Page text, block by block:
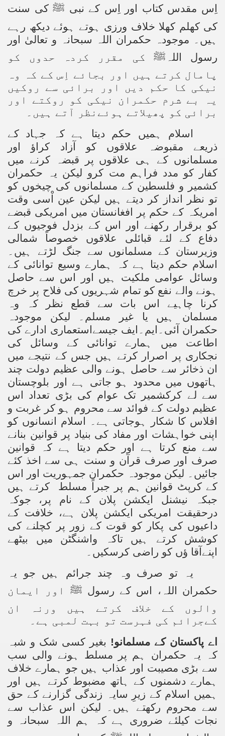
اِس مقدس کتاب اور اِس کے نبی ﷺکی سنت
کی کھلم کھلا خلاف ورزی ہوتے ہوئے دیکھ رہے
ہیں۔ موجودہ حکمران اللہ سبحانہ و تعالیٰ اور
رسول اللہ ﷺکی مقرر کردہ حدوں کو
پامال کرتے ہیں اور بجائے اِس کے کہ وہ
نیکی کا حکم دیں اور برائی سے روکیں
یہ بے شرم حکمران نیکی کو روکتے اور
برائی کو پھیلاتے ہوئےنظر آتے ہیں۔
اسلام ہمیں حکم دیتا ہے کہ جہاد کے
ذریعے مقبوضہ علاقوں کو آزاد کراؤ اور
مسلمانوں کے ہی علاقوں پر قبضہ کرنے میں
کفار کو مدد فراہم مت کرو لیکن یہ حکمران
کشمیر و فلسطین کے مسلمانوں کی چیخوں کو
تو نظر انداز کر دیتے ہیں لیکن عین اْسی وقت
امریکہ کے حکم پر افغانستان میں امریکی قبضے
کو برقرار رکھنے اور اس کے بزدل فوجیوں کے
دفاع کے لئے قبائلی علاقوں خصوصاً شمالی
وزیرستان کے مسلمانوں سے جنگ لڑتے ہیں۔
اسلام حکم دیتا ہے کہ ہمارے وسیع توانائی کے
وسائل عوامی ملکیت ہیں اور اس سے حاصل
ہونے والے نفع کو تمام شہریوں کی فلاح پر خرچ
کرنا چاہیے اس بات سے قطع نظر کہ وہ
مسلمان ہیں یا غیر مسلم۔ لیکن موجودہ
حکمران آئی۔ایم۔ایف جیسےاستعماری ادارے کی
اطاعت میں ہمارے توانائی کے وسائل کی
نجکاری پر اصرار کرتے ہیں جس کے نتیجے میں
ان ذخائر سے حاصل ہونے والی عظیم دولت چند
ہاتھوں میں محدود ہو جاتی ہے اور بلوچستان
سے لے کرکشمیر تک عوام کی بڑی تعداد اس
عظیم دولت کے فوائد سے محروم ہو کر غربت و
افلاس کا شکار ہوجاتی ہے۔ اسلام انسانوں کو
اپنی خواہشات اور مفاد کی بنیاد پر قوانین بنانے
سے منع کرتا ہے اور حکم دیتا ہے کہ قوانین
صرف اور صرف قرآن و سنت ہی سے اخذ کئے
جائیں۔ لیکن موجودہ حکمران جمہوریت اور اس
کے کرپٹ قوانین ہم پر جبراً مسلط
کرتے ہیں
جبکہ نیشنل ایکشن پلان کے نام پر، جوکہ
درحقیقت امریکی ایکشن پلان ہے، خلافت کے
داعیوں کی پکار کو قوت کے زور پر کچلنے کی
کوشش کرتے ہیں تاکہ واشنگٹن میں بیٹھے
اپنےآقا ؤں کو راضی کرسکیں۔
یہ تو صرف وہ چند جرائم ہیں جو یہ
حکمران اللہ، اس کے رسول ﷺ اور ایمان
والوں کے خلاف کرتے ہیں ورنہ ان
کےجرائم کی فہرست تو بہت لمبی ہے۔
اے پاکستان کے مسلمانو! بغیر کسی شک و شبہ
کہ یہ حکمران ہم پر مسلط ہونے والی سب
سے بڑی مصیبت اور عذاب ہیں جو ہمارے خلاف
ہمارے دشمنوں کے ہاتھ مضبوط کرتے ہیں اور
ہمیں اسلام کے زیرِ سایہ زندگی گزارنے کے حق
سے محروم رکھتے ہیں۔ لیکن اس عذاب سے
نجات کیلئے ضروری ہے کہ ہم اللہ سبحانہ و